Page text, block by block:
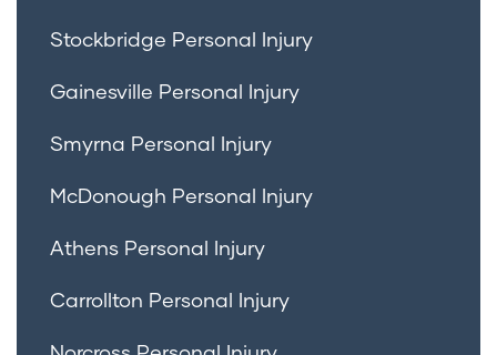
Stockbridge Personal Injury
Gainesville Personal Injury
Smyrna Personal Injury
McDonough Personal Injury
Athens Personal Injury
Carrollton Personal Injury